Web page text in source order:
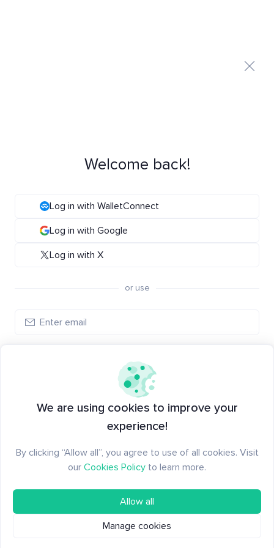
Welcome back!
Log in with WalletConnect
Log in with Google
Log in with X
or use
New to Santiment? Create an account
We are using cookies to improve your
experience!
By clicking “Allow all”, you agree to use of all cookies. Visit
our Cookies Policy to learn more.
Allow all
Manage cookies